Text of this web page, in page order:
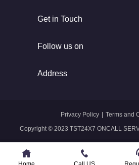
Get in Touch
Follow us on
Address
Copyright © 2023 TST24X7 ONCALL
Privacy Policy Terms and